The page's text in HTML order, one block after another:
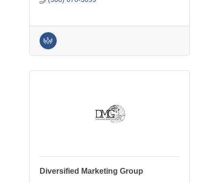
Diversified Marketing Group